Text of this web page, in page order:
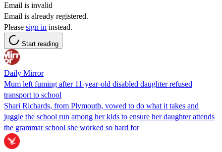
Email is invalid
Email is already registered.
Please sign in instead.
Start reading
Daily Mirror
Mum left fuming after 11-year-old disabled daughter refused
transport to school
Shari Richards, from Plymouth, vowed to do what it takes and
juggle the school run among her kids to ensure her daughter attends
the grammar school she worked so hard for